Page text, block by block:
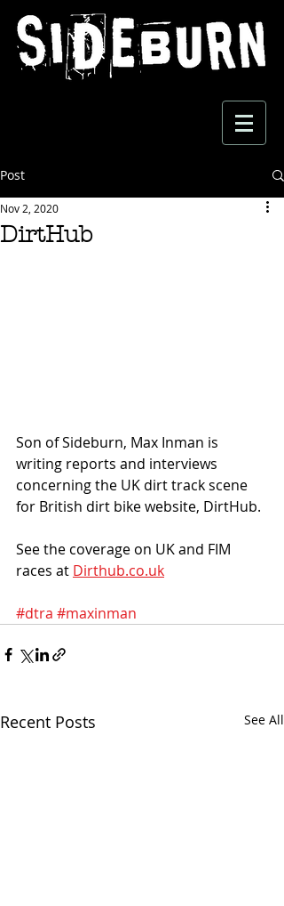
Post
DirtHub
Nov 2, 2020
Son of Sideburn, Max Inman is
writing reports and interviews
concerning the UK dirt track scene
for British dirt bike website, DirtHub.
See the coverage on UK and FIM
races at Dirthub.co.uk
#dtra #maxinman
Recent Posts See All